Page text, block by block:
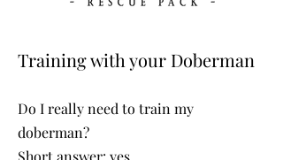
Training with your Doberman
Do I really need to train my
doberman?
Short answer: yes